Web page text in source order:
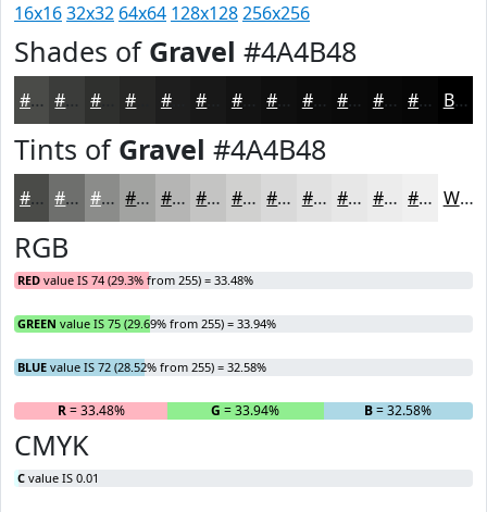
16x1632x32 64x64 128x128256x256
Shades of Gravel #4A4B48
#4A4B48 #3B3C3A #2F302E #1E1E1E #131313 #0F0F0F #0C0C0C #0A0A0A #080808 #060606 Black
Tints of Gravel #4A4B48
#4A4B48 #6E6F6D #8B8C8A #A2A3A1 #B5B5B4 #C4C4C3 #D0D0CF #D9D9D9 #E1E1E1 #E7E7E7 #ECECEC #F0F0F0 White
RGB
RED value IS 74 (29.3% from 255) = 33.48%
GREEN value IS 75 (29.69% from 255) = 33.94%
BLUE value IS 72 (28.52% from 255) = 32.58%
R= 33.48% G = 33.94% B= 32.58%
CMYK
C value IS 0.01